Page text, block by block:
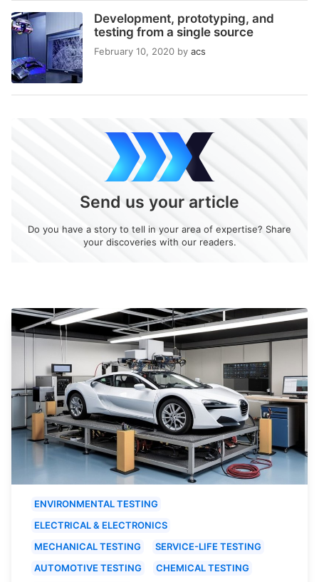
Development, prototyping, and
testing from a single source
February 10, 2020 by acs
Send us your article
Do you have a story to tell in your area of expertise? Share
your discoveries with our readers.
ENVIRONMENTAL TESTING
ELECTRICAL & ELECTRONICS
MECHANICAL TESTING
SERVICE-LIFE TESTING
AUTOMOTIVE TESTING
CHEMICAL TESTING